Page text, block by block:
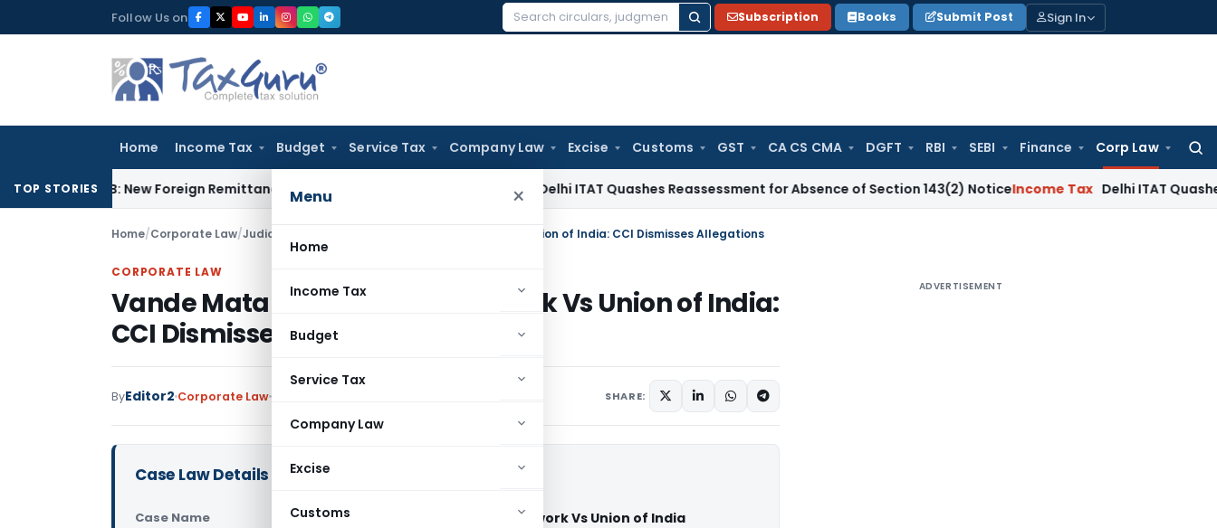
to
Follow Us on
Search
Subscription Books Submit Post Sign In
Home Income Tax Budget Service Tax Company Law Excise Customs GST CA CS CMA DGFT RBI SEBI Finance Corp Law
Menu ×
Home
Income Tax
Budget
Service Tax
Company Law
Excise
Customs
TOP STORIES
& 15CB: New Foreign Remittance Compliance Framework Delhi ITAT Quashes Reassessment for Absence of Section 143(2) NoticeIncome Tax Delhi ITAT Quashes ₹12.62
Home/Corporate Law/Judiciary Vande Mataram Cable TV Network Vs Union of India: CCI Dismisses Allegations
CORPORATE LAW
Vande Mataram Cable TV Network Vs Union of India:
CCI Dismisses Allegations
ByEditor2 Corporate Law SHARE:
Case Law Details
Case Name
Vande Mataram Cable TV Network Vs Union of India
ADVERTISEMENT